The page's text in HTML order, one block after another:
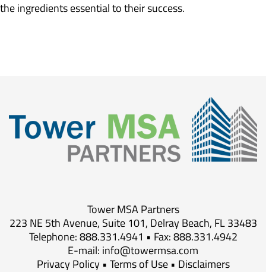
the ingredients essential to their success.
Tower MSA Partners
223 NE 5th Avenue, Suite 101, Delray Beach, FL 33483
Telephone: 888.331.4941 • Fax: 888.331.4942
E-mail: info@towermsa.com
Privacy Policy• Terms of Use• Disclaimers